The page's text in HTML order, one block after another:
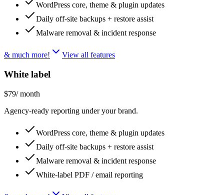
WordPress core, theme & plugin updates
Daily off-site backups + restore assist
Malware removal & incident response
& much more! View all features
White label
$79/ month
Agency-ready reporting under your brand.
WordPress core, theme & plugin updates
Daily off-site backups + restore assist
Malware removal & incident response
White-label PDF / email reporting